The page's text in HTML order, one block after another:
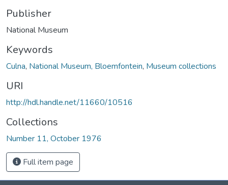
Publisher
National Museum
Keywords
Culna, National Museum, Bloemfontein, Museum collections
URI
http://hdl.handle.net/11660/10516
Collections
Number 11, October 1976
Full item page